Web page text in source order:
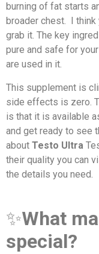
burning of fat starts
broader chest. I think
grab it. The key
pure and safe for
are used in it.
This supplement is
side effects is zero.
is that it is available
and get ready to see
about Testo Ultra
their quality you can
the details you need.
✨What
special?